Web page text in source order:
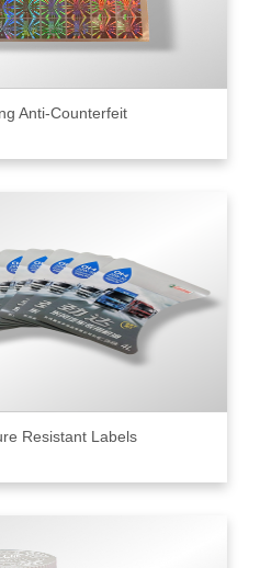
Anti-Counterfeit
Resistant Labels